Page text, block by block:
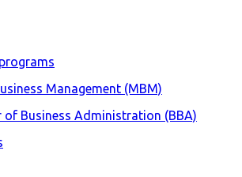
Management (MBM)
of Business Administration (BBA)